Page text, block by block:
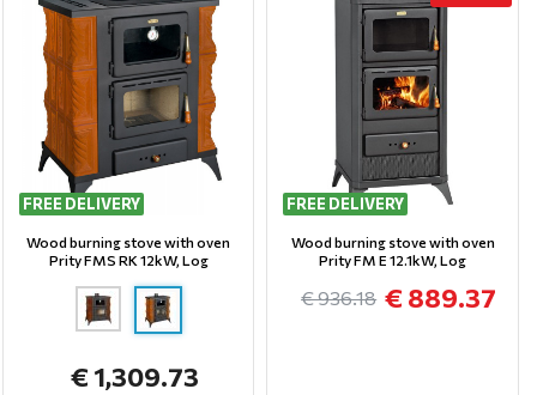
FREE DELIVERY
Wood burning stove with oven
Prity FMS RK 12kW, Log
€ 1,309.73
FREE DELIVERY
Wood burning stove with oven
Prity FM E 12.1kW, Log
€ 889.37
€ 936.18